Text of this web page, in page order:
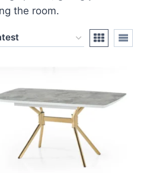
the room.